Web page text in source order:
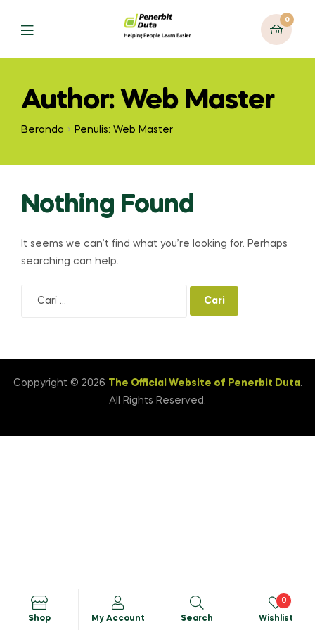
Menu
0
Author: Web Master
Beranda Penulis: Web Master
Nothing Found
It seems we can’t find what you’re looking for. Perhaps
searching can help.
Coppyright © 2026 The Official Website of Penerbit Duta.
All Rights Reserved.
Shop My Account Search Wishlist
0